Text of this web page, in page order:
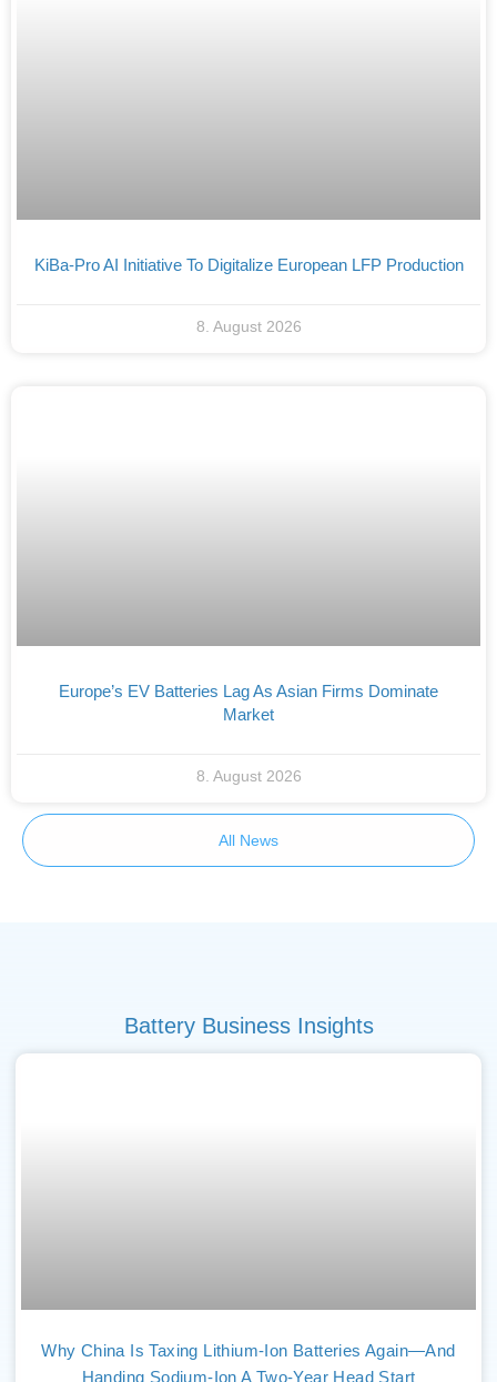
KiBa-Pro AI Initiative To Digitalize European LFP Production
8. August 2026
Europe’s EV Batteries Lag As Asian Firms Dominate
Market
8. August 2026
All News
Battery Business Insights
Why China Is Taxing Lithium-Ion Batteries Again—And
Handing Sodium-Ion A Two-Year Head Start